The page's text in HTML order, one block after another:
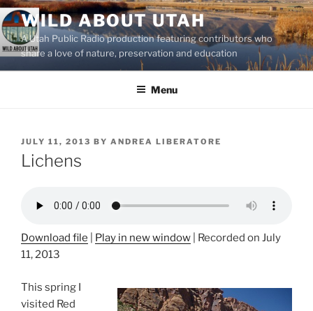
Skip
to
content
WILD ABOUT UTAH
A Utah Public Radio production featuring contributors who
share a love of nature, preservation and education
Menu
POSTED
ON
JULY 11, 2013 BY ANDREA LIBERATORE
Lichens
Download file Play in new window
Recorded on July
11, 2013
This spring I
visited Red